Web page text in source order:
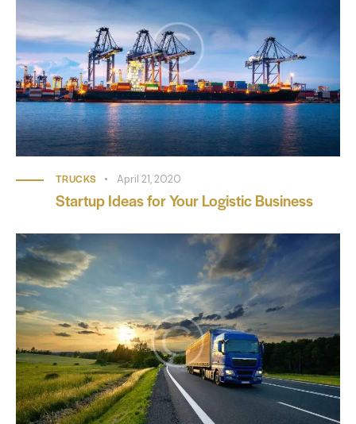
TRUCKS April 21, 2020
Startup Ideas for Your Logistic Business